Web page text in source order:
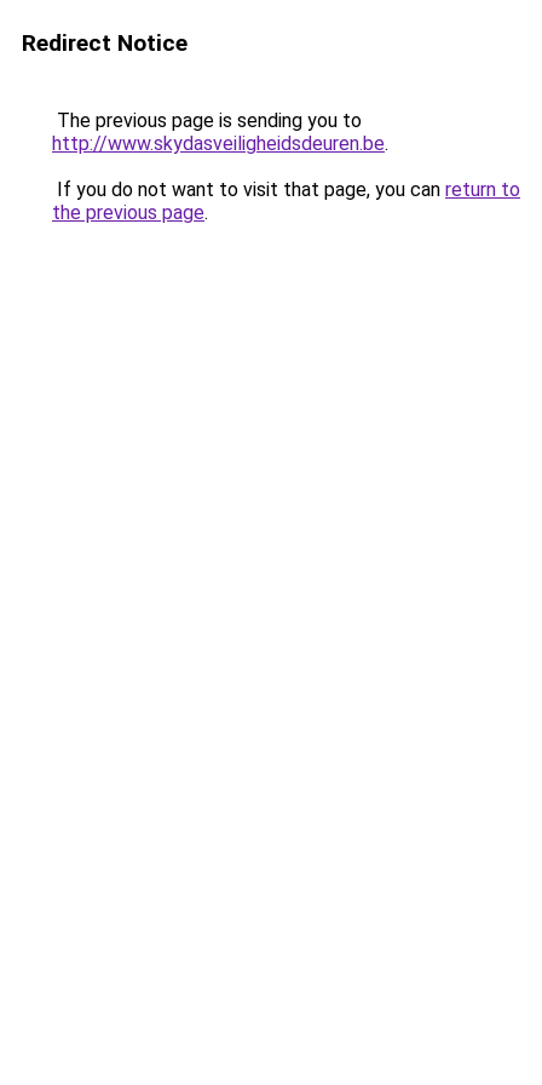
Redirect Notice
The previous page is sending you to
http://www.skydasveiligheidsdeuren.be.
If you do not want to visit that page, you can return to
the previous page.